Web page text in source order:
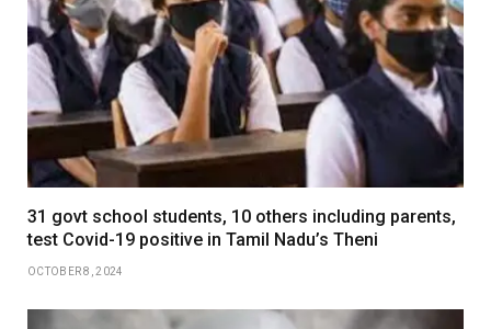
31 govt school students, 10 others including parents,
test Covid-19 positive in Tamil Nadu’s Theni
OCTOBER 8, 2024